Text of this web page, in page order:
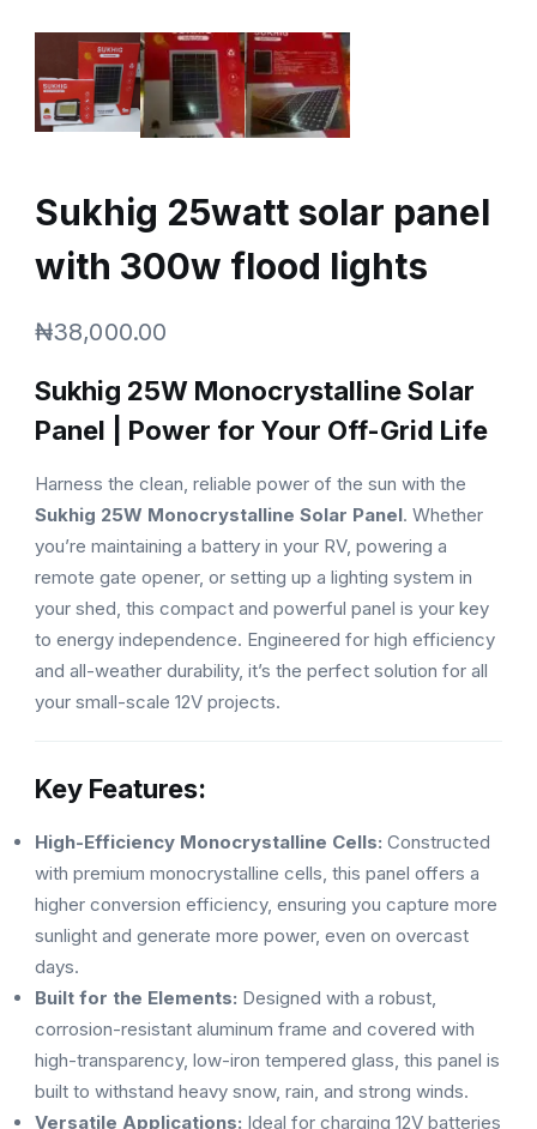
Sukhig 25watt solar panel
with 300w flood lights
₦38,000.00
Sukhig 25W Monocrystalline Solar
Panel | Power for Your Off-Grid Life
Harness the clean, reliable power of the sun with the
Sukhig 25W Monocrystalline Solar Panel. Whether
you’re maintaining a battery in your RV, powering a
remote gate opener, or setting up a lighting system in
your shed, this compact and powerful panel is your key
to energy independence. Engineered for high efficiency
and all-weather durability, it’s the perfect solution for all
your small-scale 12V projects.
Key Features:
High-Efficiency Monocrystalline Cells: Constructed
with premium monocrystalline cells, this panel offers a
higher conversion efficiency, ensuring you capture more
sunlight and generate more power, even on overcast
days.
Built for the Elements: Designed with a robust,
corrosion-resistant aluminum frame and covered with
high-transparency, low-iron tempered glass, this panel is
built to withstand heavy snow, rain, and strong winds.
Versatile Applications: Ideal for charging 12V batteries